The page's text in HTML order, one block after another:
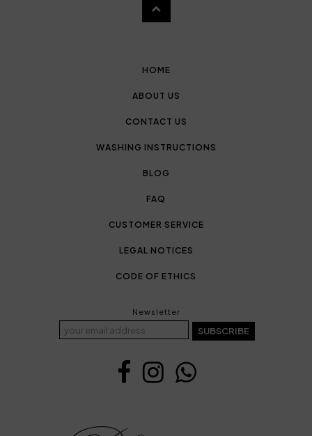
HOME
ABOUT US
CONTACT US
WASHING INSTRUCTIONS
BLOG
FAQ
CUSTOMER SERVICE
LEGAL NOTICES
CODE OF ETHICS
Newsletter
SUBSCRIBE